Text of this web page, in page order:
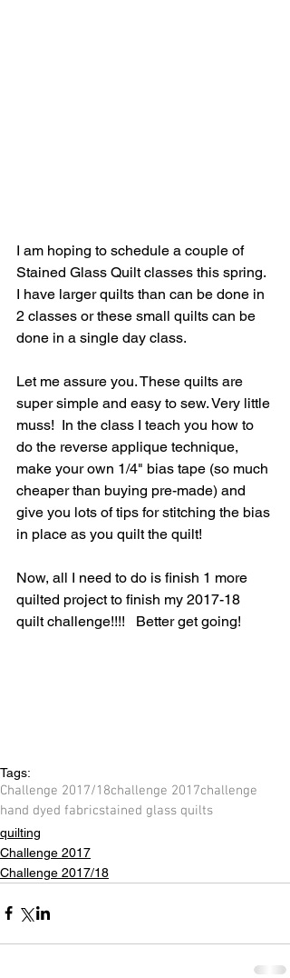
I am hoping to schedule a couple of
Stained Glass Quilt classes this spring.
I have larger quilts than can be done in
2 classes or these small quilts can be
done in a single day class.
Let me assure you. These quilts are
super simple and easy to sew. Very little
muss!  In the class I teach you how to
do the reverse applique technique,
make your own 1/4" bias tape (so much
cheaper than buying pre-made) and
give you lots of tips for stitching the bias
in place as you quilt the quilt!
Now, all I need to do is finish 1 more
quilted project to finish my 2017-18
quilt challenge!!!!   Better get going!
Tags:
Challenge 2017/18challenge 2017challenge
hand dyed fabricstained glass quilts
quilting
Challenge 2017
Challenge 2017/18